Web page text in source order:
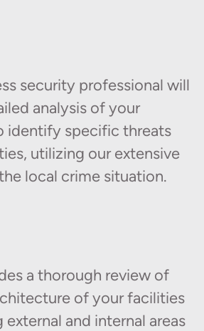
security professional will
analysis of your
identify specific threats
utilizing our extensive
local crime situation.
a thorough review of
of your facilities
and internal areas